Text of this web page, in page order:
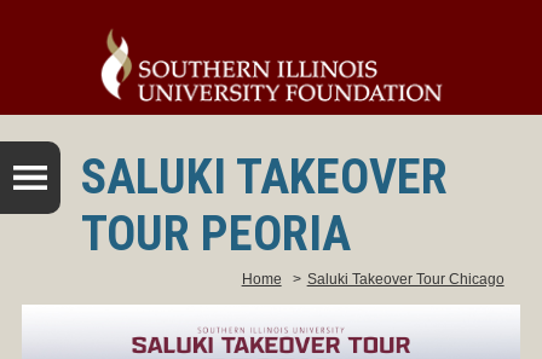
SALUKI TAKEOVER
TOUR PEORIA
Home > Saluki Takeover Tour Chicago